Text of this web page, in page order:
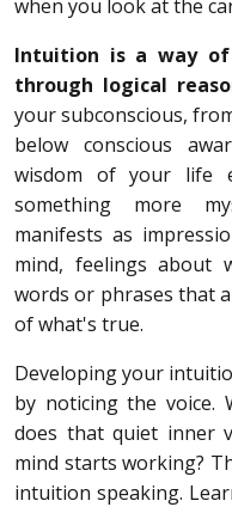
when you look at the
Intuition is a way
through logical
your subconscious,
below conscious
wisdom of your life
something more
manifests as
mind, feelings about
words or phrases that
of what's true.
Developing your
by noticing the voice.
does that quiet inner
mind starts working?
intuition speaking.